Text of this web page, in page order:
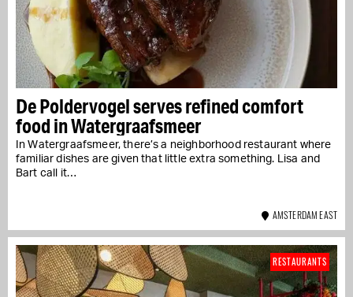
De Poldervogel serves refined comfort
food in Watergraafsmeer
In Watergraafsmeer, there’s a neighborhood restaurant where
familiar dishes are given that little extra something. Lisa and
Bart call it…
AMSTERDAM EAST
RESTAURANTS